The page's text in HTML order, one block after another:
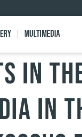
Multimedia
in
in